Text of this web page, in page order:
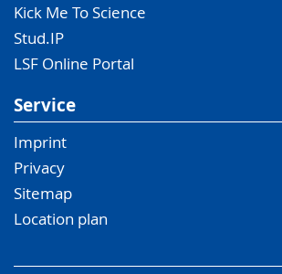
Kick Me To Science
Stud.IP
LSF Online Portal
Service
Imprint
Privacy
Sitemap
Location plan